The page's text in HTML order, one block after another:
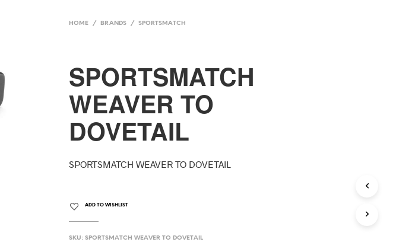
HOME / BRANDS / SPORTSMATCH
SPORTSMATCH
WEAVER TO
DOVETAIL
SPORTSMATCH WEAVER TO DOVETAIL
ADD TO WISHLIST
SKU: SPORTSMATCH WEAVER TO DOVETAIL